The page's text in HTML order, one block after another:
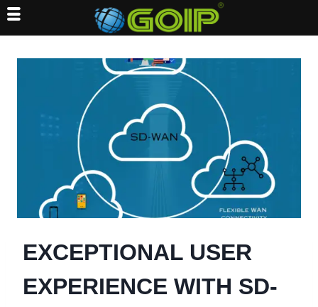
EXCEPTIONAL USER
EXPERIENCE WITH SD-